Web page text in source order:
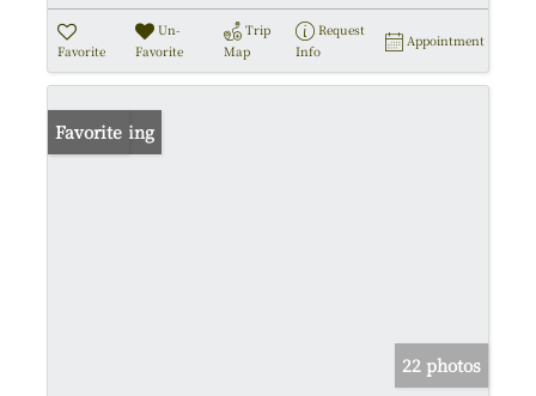
Favorite
Un-
Favorite
Trip
Map
Request
Info
Appointment
New Listing
Favorite
22 photos